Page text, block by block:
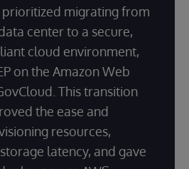
migrating from
center to a secure,
cloud environment,
on the Amazon Web
This transition
the ease and
resources,
latency, and gave